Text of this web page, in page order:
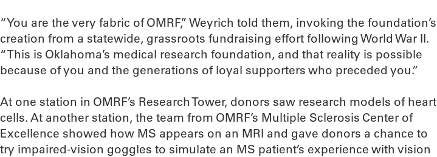
“You are the very fabric of OMRF,” Weyrich told them, invoking the foundation’s
creation from a statewide, grassroots fundraising effort following World War II.
“This is Oklahoma’s medical research foundation, and that reality is possible
because of you and the generations of loyal supporters who preceded you.”
At one station in OMRF’s Research Tower, donors saw research models of heart
cells. At another station, the team from OMRF’s Multiple Sclerosis Center of
Excellence showed how MS appears on an MRI and gave donors a chance to
try impaired-vision goggles to simulate an MS patient’s experience with vision